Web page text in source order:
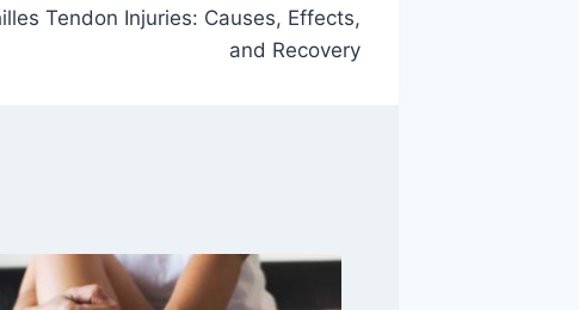
Tendon Injuries: Causes, Effects,
and Recovery